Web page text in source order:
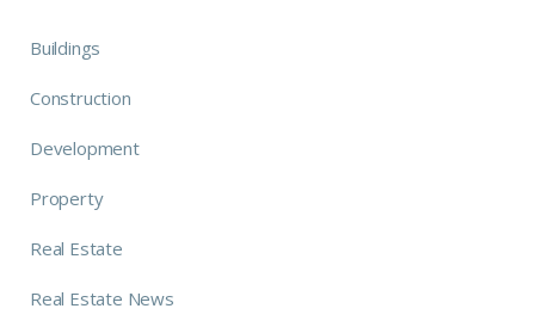
Buildings
Construction
Development
Property
Real Estate
Real Estate News